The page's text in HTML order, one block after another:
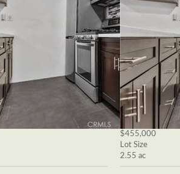
$455,000
Lot Size
2.55 ac